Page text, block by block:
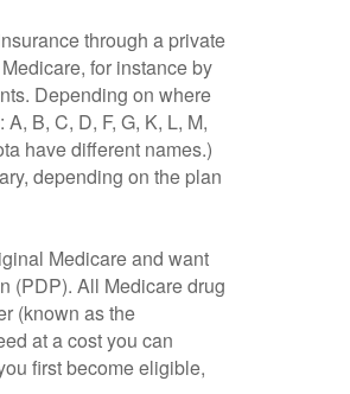
through a private
for instance by
Depending on where
B, C, D, F, G, K, L, M,
have different names.)
depending on the plan
Medicare and want
(PDP). All Medicare drug
(known as the
at a cost you can
first become eligible,